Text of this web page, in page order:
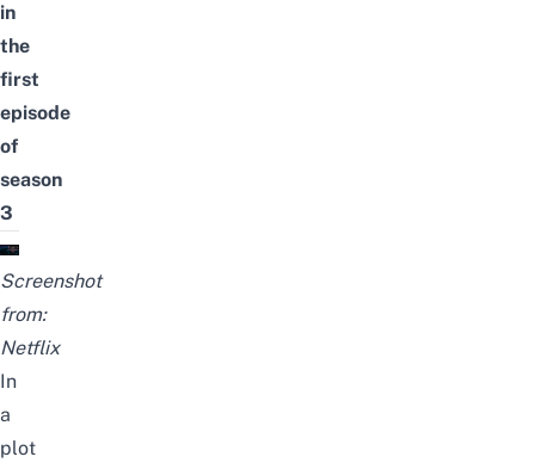
in
the
first
episode
of
season
3
Screenshot
from:
Netflix
In
a
plot